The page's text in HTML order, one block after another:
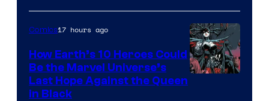
Comics17 hours ago
How Earth’s 10 Heroes Could
Be the Marvel Universe’s
Last Hope Against the Queen
in Black